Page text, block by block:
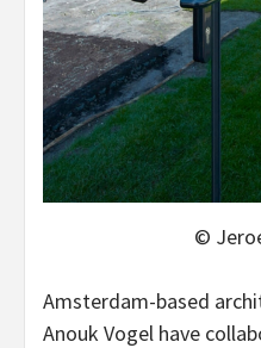
©
Amsterdam-based
Anouk Vogel have